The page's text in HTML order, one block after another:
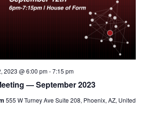
— September 2023
2023 @ 6:00 pm-7:15 pm
555 W Turney Ave Suite 208, Phoenix, AZ, United